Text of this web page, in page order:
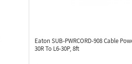
Eaton SUB-PWRCORD-908Cable
30R To L6-30P, 8ft